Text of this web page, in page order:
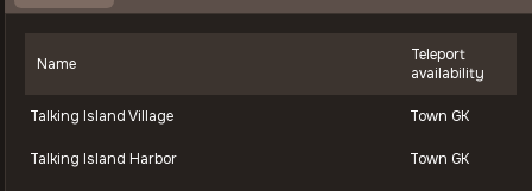
Name
Teleport
availability
Talking Island Village Town GK
Talking Island Harbor Town GK